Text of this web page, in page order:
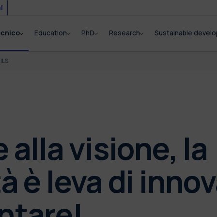
Education PhD Research Sustainable
alla visione, la
è leva di